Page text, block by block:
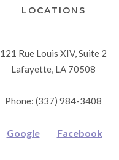
LOCATIONS
121 Rue Louis XIV, Suite 2
Lafayette, LA 70508
Phone: (337) 984-3408
Google Facebook